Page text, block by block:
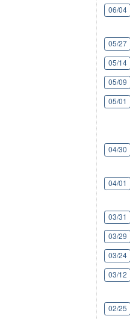
06/04
05/27
05/14
05/09
05/01
04/30
04/01
03/31
03/29
03/24
03/12
02/25